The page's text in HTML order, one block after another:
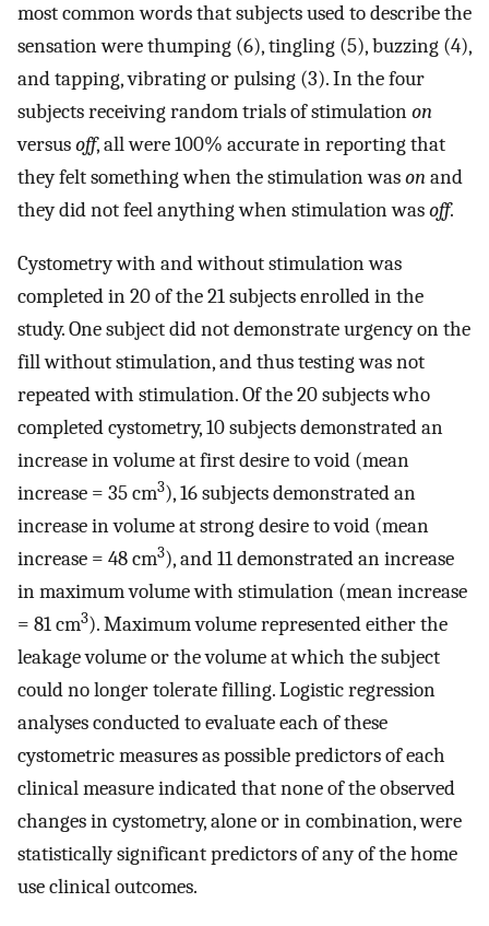
most common words that subjects used to describe the
sensation were thumping (6), tingling (5), buzzing (4),
and tapping, vibrating or pulsing (3). In the four
subjects receiving random trials of stimulationon
versusoff, all were 100% accurate in reporting that
they felt something when the stimulation wasonand
they did not feel anything when stimulation wasoff.
Cystometry with and without stimulation was
completed in 20 of the 21 subjects enrolled in the
study. One subject did not demonstrate urgency on the
fill without stimulation, and thus testing was not
repeated with stimulation. Of the 20 subjects who
completed cystometry, 10 subjects demonstrated an
increase in volume at first desire to void (mean
increase = 35 cm3), 16 subjects demonstrated an
increase in volume at strong desire to void (mean
increase = 48 cm3), and 11 demonstrated an increase
in maximum volume with stimulation (mean increase
= 81 cm3). Maximum volume represented either the
leakage volume or the volume at which the subject
could no longer tolerate filling. Logistic regression
analyses conducted to evaluate each of these
cystometric measures as possible predictors of each
clinical measure indicated that none of the observed
changes in cystometry, alone or in combination, were
statistically significant predictors of any of the home
use clinical outcomes.